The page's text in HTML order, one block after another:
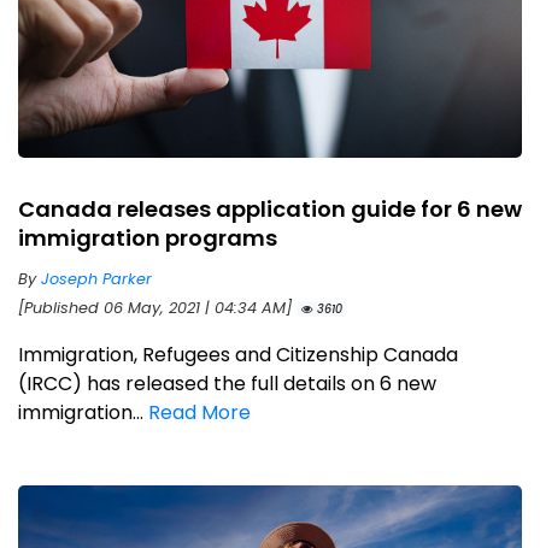
Canada releases application guide for 6 new
immigration programs
ByJoseph Parker
[Published 06 May, 2021 | 04:34 AM]
3610
Immigration, Refugees and Citizenship Canada
(IRCC) has released the full details on 6 new
immigration... Read More